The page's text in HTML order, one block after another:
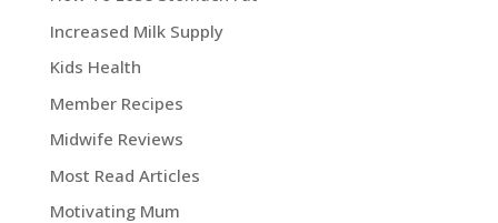
Increased Milk Supply
Kids Health
Member Recipes
Midwife Reviews
Most Read Articles
Motivating Mum